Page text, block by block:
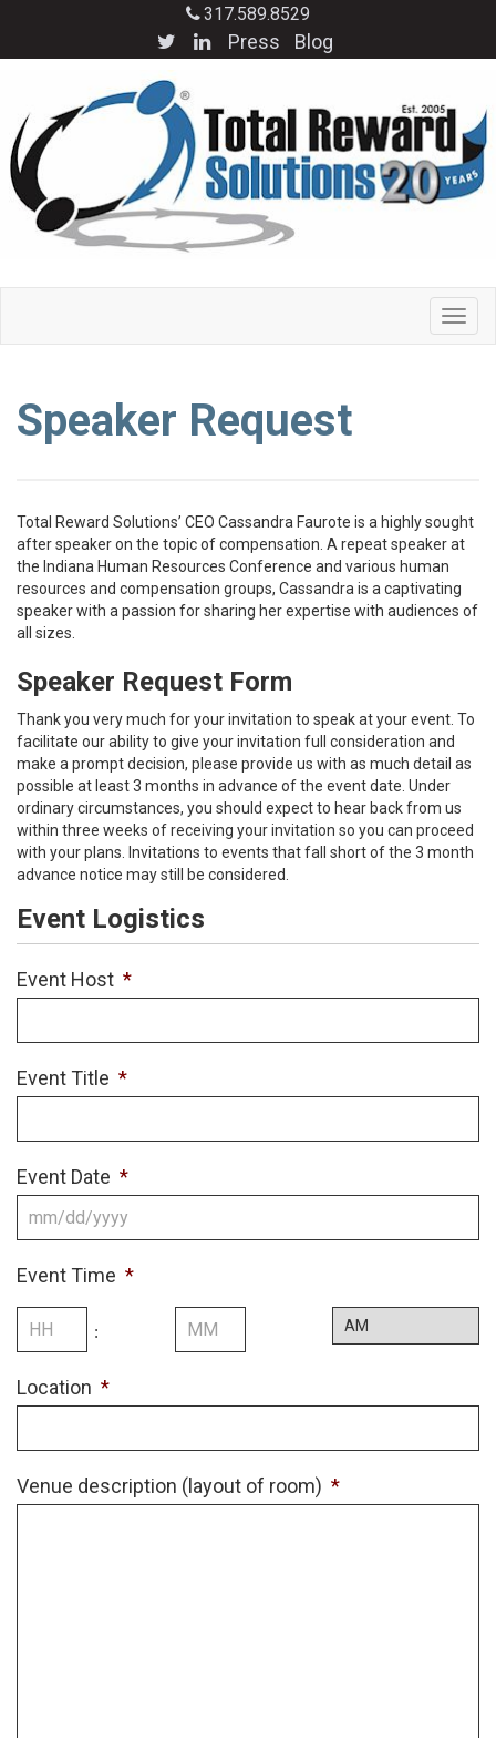
317.589.8529
Press Blog
Speaker Request
Total Reward Solutions’ CEO Cassandra Faurote is a highly sought
after speaker on the topic of compensation. A repeat speaker at
the Indiana Human Resources Conference and various human
resources and compensation groups, Cassandra is a captivating
speaker with a passion for sharing her expertise with audiences of
all sizes.
Speaker Request Form
Thank you very much for your invitation to speak at your event. To
facilitate our ability to give your invitation full consideration and
make a prompt decision, please provide us with as much detail as
possible at least 3 months in advance of the event date. Under
ordinary circumstances, you should expect to hear back from us
within three weeks of receiving your invitation so you can proceed
with your plans. Invitations to events that fall short of the 3 month
advance notice may still be considered.
Event Logistics
Event Host *
Event Title *
Event Date *
slash
YYYY
Event Time *
:
Location *
Venue description (layout of room) *